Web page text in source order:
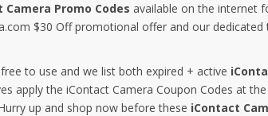
Promo Codes available on the internet
$30 Off promotional offer and our
to use and we list both expired + active
apply the iContact Camera Coupon Codes at
up and shop now before these iContact